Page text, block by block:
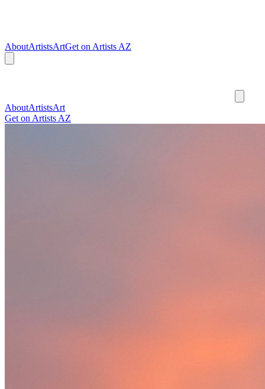
AboutArtistsArtGet on Artists AZ
AboutArtistsArt
Get on Artists AZ